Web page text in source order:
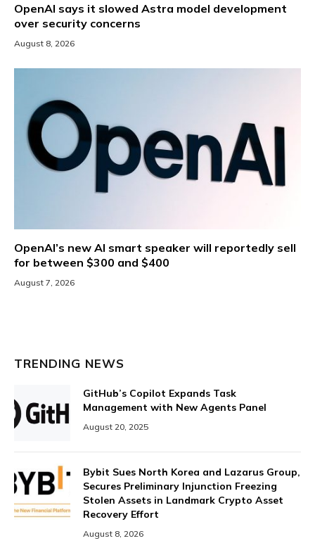
OpenAI says it slowed Astra model development
over security concerns
August 8, 2026
OpenAI’s new AI smart speaker will reportedly sell
for between $300 and $400
August 7, 2026
TRENDING NEWS
GitHub’s Copilot Expands Task
Management with New Agents Panel
August 20, 2025
Bybit Sues North Korea and Lazarus Group,
Secures Preliminary Injunction Freezing
Stolen Assets in Landmark Crypto Asset
Recovery Effort
August 8, 2026